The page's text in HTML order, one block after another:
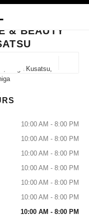
bar
& BEAUTY KINTETSU
& BEAUTY
Shiga Kusatsu,
FRAGRANCE &
10:00 AM - 8:00 PM
10:00 AM - 8:00 PM
10:00 AM - 8:00 PM
10:00 AM - 8:00 PM
10:00 AM - 8:00 PM
10:00 AM - 8:00 PM
10:00 AM - 8:00 PM
& FINE JEWELLERY